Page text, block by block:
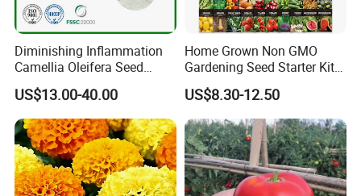
Diminishing Inflammation
Camellia Oleifera Seed
Extract Tea Saponin
US$13.00-40.00
Home Grown Non GMO
Gardening Seed Starter Kit
with 55 Variety Garden
Survival Gear and Supplies
Prepper Supplies 27, 500
Heirloom Vegetable & Fruits
Seed
US$8.30-12.50